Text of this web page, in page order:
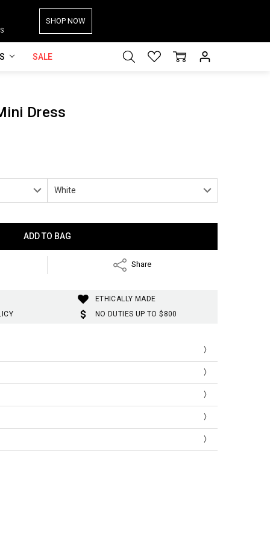
SHOP NOW
SALE
Dress
Share
ETHICALLY MADE
NO DUTIES UP TO $800
Stylish
cm |
cm |